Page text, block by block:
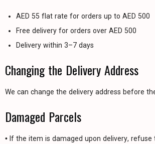
AED 55 flat rate for orders up to AED 500
Free delivery for orders over AED 500
Delivery within 3–7 days
Changing the Delivery Address
We can change the delivery address before
Damaged Parcels
• If the item is damaged upon delivery, refuse